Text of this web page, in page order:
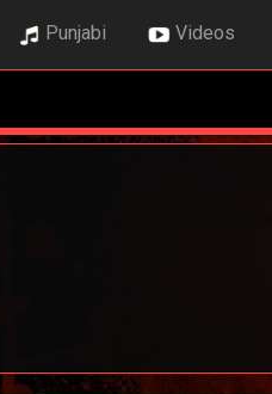
Punjabi Videos